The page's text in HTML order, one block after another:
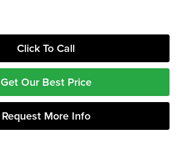
Click To Call
Get Our Best Price
Request More Info